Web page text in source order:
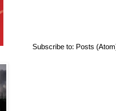
Subscribe to: Posts